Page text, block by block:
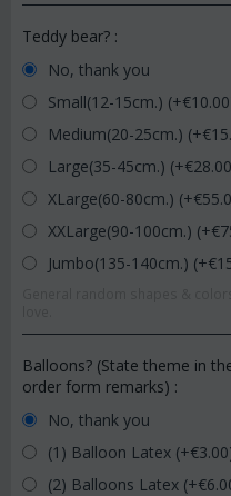
Teddy bear? :
No, thank you
Small(12-15cm.) (+€10.00
Medium(20-25cm.) (+€
Large(35-45cm.) (+€28.00
XLarge(60-80cm.) (+€
XXLarge(90-100cm.) (+€
Jumbo(135-140cm.) (+€
Balloons? (State theme in
order form remarks) :
No, thank you
(1) Balloon Latex (+€3.00
(2) Balloons Latex (+€